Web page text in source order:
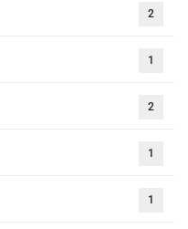
2
1
2
1
1